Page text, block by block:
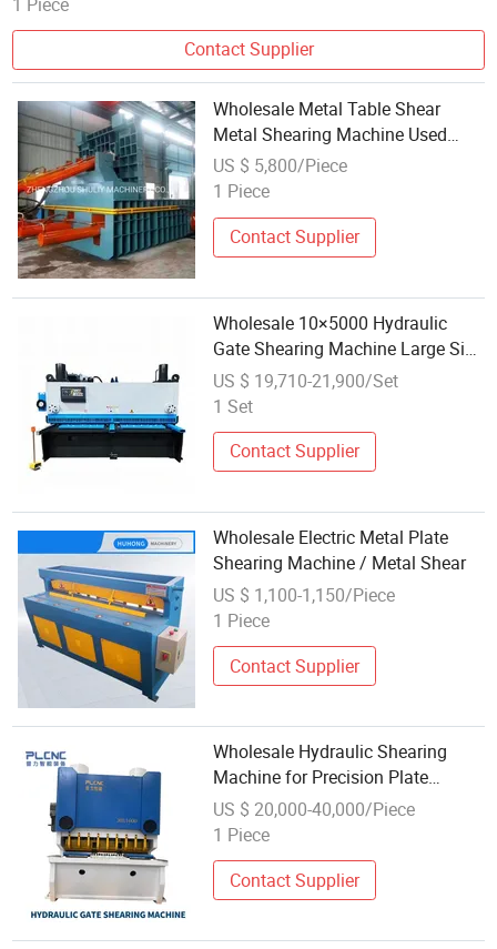
Contact Supplier
Wholesale Metal Table Shear
Metal Shearing Machine Used
Sheet Metal Shearing Machines
US $ 5,800/Piece
1 Piece
Contact Supplier
Wholesale 10×5000 Hydraulic
Gate Shearing Machine Large Size
5m Wide Metal Sheet Guillotine
Shear
US $ 19,710-21,900/Set
1 Set
Contact Supplier
Wholesale Electric Metal Plate
Shearing Machine / Metal Shear
US $ 1,100-1,150/Piece
1 Piece
Contact Supplier
Wholesale Hydraulic Shearing
Machine for Precision Plate
Cutting
US $ 20,000-40,000/Piece
1 Piece
Contact Supplier